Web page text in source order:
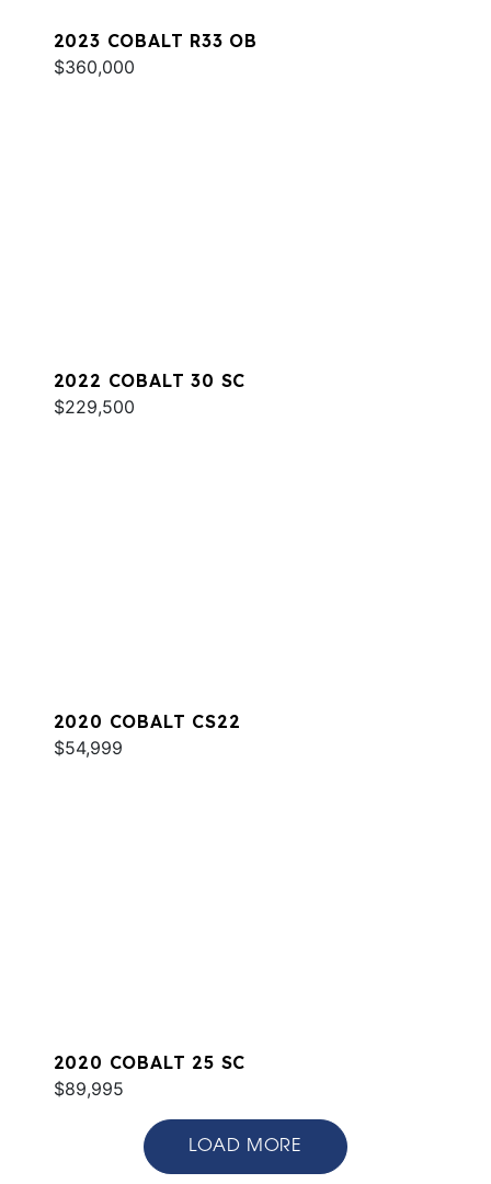
2023 COBALT R33 OB
$360,000
2022 COBALT 30 SC
$229,500
2020 COBALT CS22
$54,999
2020 COBALT 25 SC
$89,995
LOAD MORE